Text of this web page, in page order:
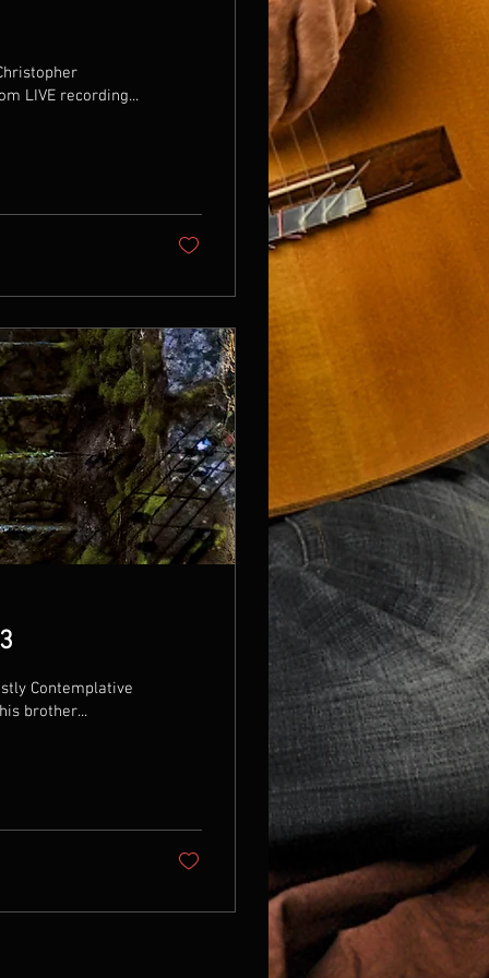
LIVE recording...
Contemplative
brother...